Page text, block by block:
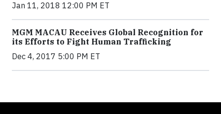
Jan 11, 2018 12:00 PM ET
MGM MACAU Receives Global Recognition for
its Efforts to Fight Human Trafficking
Dec 4, 2017 5:00 PM ET